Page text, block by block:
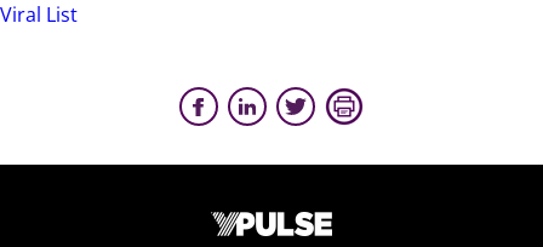
Viral List